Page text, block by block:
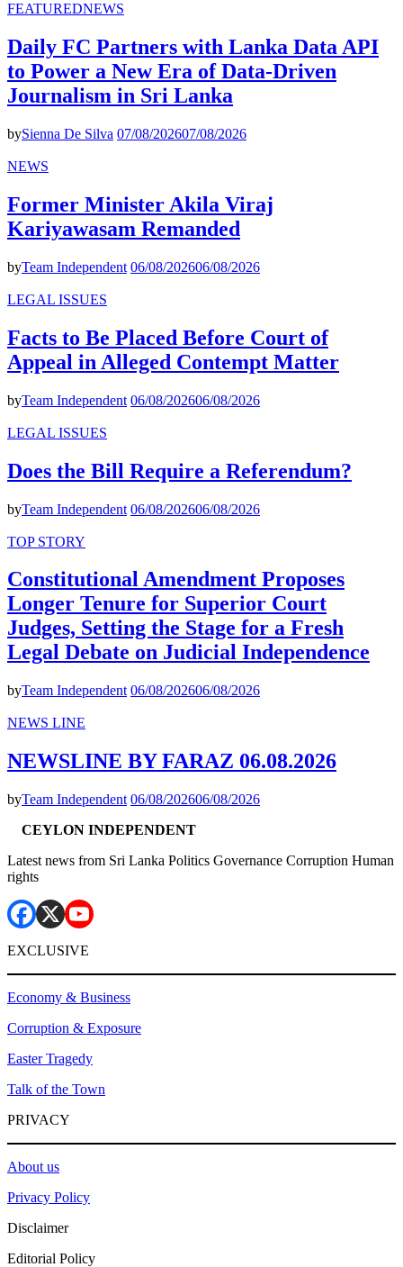
FEATUREDNEWS
Daily FC Partners with Lanka Data API
to Power a New Era of Data-Driven
Journalism in Sri Lanka
bySienna De Silva 07/08/202607/08/2026
NEWS
Former Minister Akila Viraj
Kariyawasam Remanded
byTeam Independent 06/08/202606/08/2026
LEGAL ISSUES
Facts to Be Placed Before Court of
Appeal in Alleged Contempt Matter
byTeam Independent 06/08/202606/08/2026
LEGAL ISSUES
Does the Bill Require a Referendum?
byTeam Independent 06/08/202606/08/2026
TOP STORY
Constitutional Amendment Proposes
Longer Tenure for Superior Court
Judges, Setting the Stage for a Fresh
Legal Debate on Judicial Independence
byTeam Independent 06/08/202606/08/2026
NEWS LINE
NEWSLINE BY FARAZ 06.08.2026
byTeam Independent 06/08/202606/08/2026
CEYLON INDEPENDENT
Latest news from Sri Lanka Politics Governance Corruption Human
rights
EXCLUSIVE
Economy & Business
Corruption & Exposure
Easter Tragedy
Talk of the Town
PRIVACY
About us
Privacy Policy
Disclaimer
Editorial Policy